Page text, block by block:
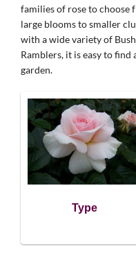
families of rose to choose
large blooms to smaller
with a wide variety of
Ramblers, it is easy to
garden.
Type